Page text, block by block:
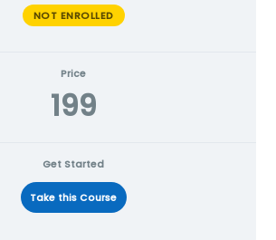
NOT ENROLLED
Price
199
Get Started
Take this Course